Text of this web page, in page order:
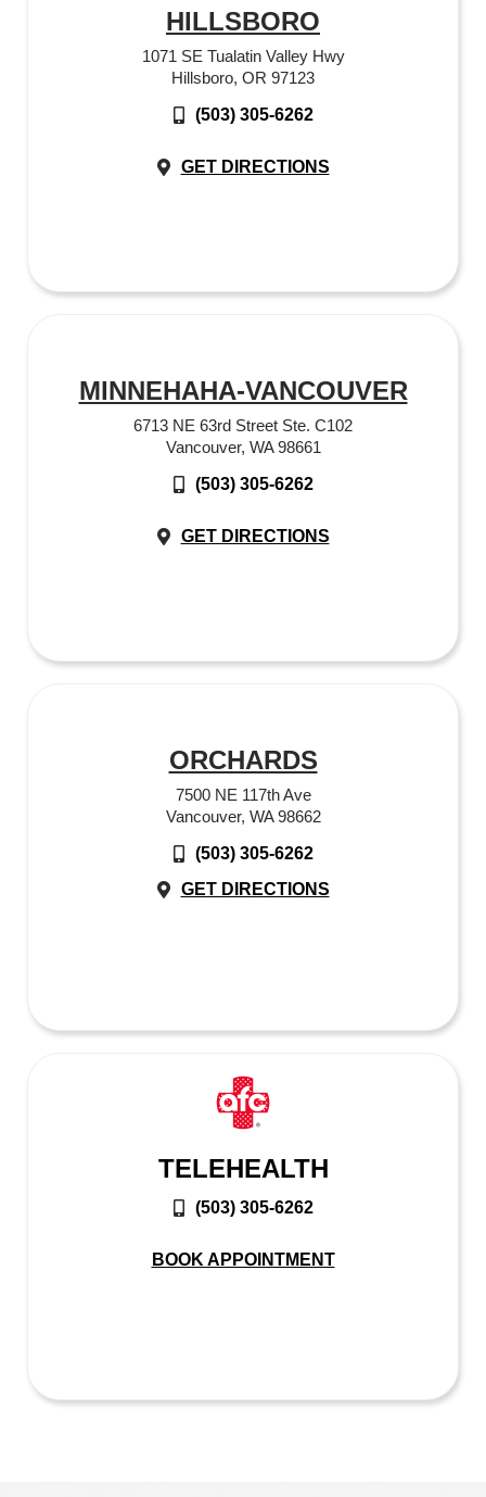
HILLSBORO
1071 SE Tualatin Valley Hwy
Hillsboro, OR 97123
(503) 305-6262
GET DIRECTIONS
MINNEHAHA-VANCOUVER
6713 NE 63rd Street Ste. C102
Vancouver, WA 98661
(503) 305-6262
GET DIRECTIONS
ORCHARDS
7500 NE 117th Ave
Vancouver, WA 98662
(503) 305-6262
GET DIRECTIONS
TELEHEALTH
(503) 305-6262
BOOK APPOINTMENT